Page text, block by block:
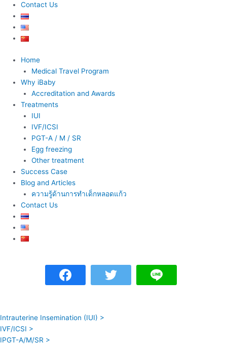
Contact Us
Home
Medical Travel Program
Why iBaby
Accreditation and Awards
Treatments
IUI
IVF/ICSI
PGT-A / M / SR
Egg freezing
Other treatment
Success Case
Blog and Articles
ความรู้ด้านการทำเด็กหลอดแก้ว
Contact Us
Intrauterine Insemination (IUI) >
IVF/ICSI >
IPGT-A/M/SR >